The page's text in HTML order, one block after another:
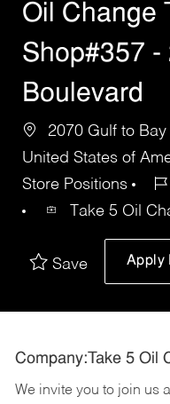
Oil Change
Shop#357 -
Boulevard
2070 Gulf to
United States of
Store Positions
Take 5 Oil
Save Apply
Company:Take 5 Oil
We invite you to join us